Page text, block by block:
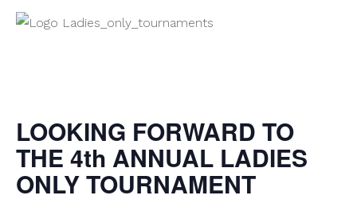
LOOKING FORWARD TO
THE 4th ANNUAL LADIES
ONLY TOURNAMENT